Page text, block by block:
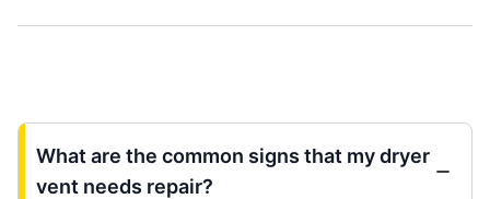
What are the common signs that my dryer
vent needs repair?